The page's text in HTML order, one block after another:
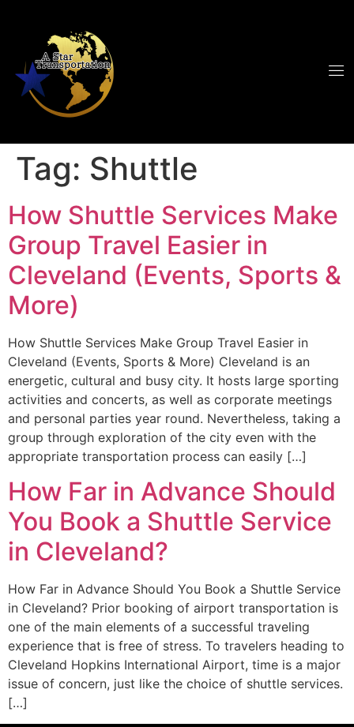
Tag: Shuttle
How Shuttle Services Make
Group Travel Easier in
Cleveland (Events, Sports &
More)
How Shuttle Services Make Group Travel Easier in
Cleveland (Events, Sports & More) Cleveland is an
energetic, cultural and busy city. It hosts large sporting
activities and concerts, as well as corporate meetings
and personal parties year round. Nevertheless, taking a
group through exploration of the city even with the
appropriate transportation process can easily […]
How Far in Advance Should
You Book a Shuttle Service
in Cleveland?
How Far in Advance Should You Book a Shuttle Service
in Cleveland? Prior booking of airport transportation is
one of the main elements of a successful traveling
experience that is free of stress. To travelers heading to
Cleveland Hopkins International Airport, time is a major
issue of concern, just like the choice of shuttle services.
[…]